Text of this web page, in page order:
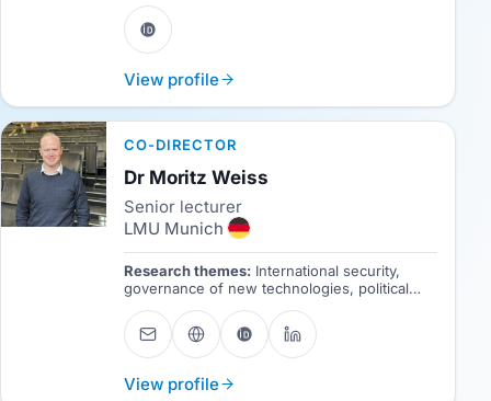
View profile
CO-DIRECTOR
Dr Moritz Weiss
Senior lecturer
LMU Munich
Research themes: International security,
governance of new technologies, political
cybersecurity, platform power
View profile